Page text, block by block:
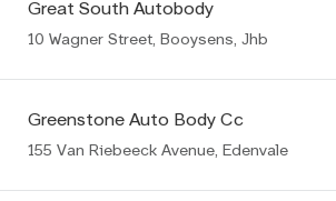
Great South Autobody
10 Wagner Street, Booysens, Jhb
Greenstone Auto Body Cc
155 Van Riebeeck Avenue, Edenvale